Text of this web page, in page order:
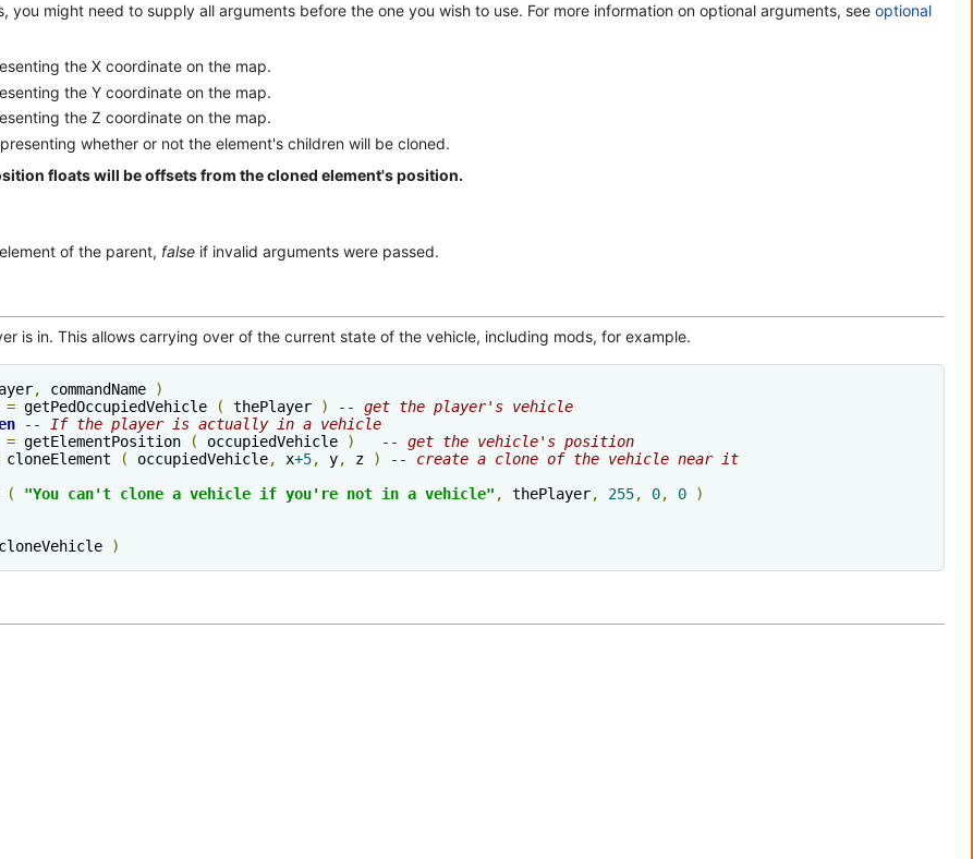
you might need to supply all arguments before the one you wish to use. For more information on optional arguments, see optional
the X coordinate on the map.
the Y coordinate on the map.
the Z coordinate on the map.
whether or not the element's children will be cloned.
floats will be offsets from the cloned element's position.
of the parent, false if invalid arguments were passed.
is in. This allows carrying over of the current state of the vehicle, including mods, for example.
, commandName
)
= getPedOccupiedVehicle ( thePlayer )
-- get the player's vehicle
-- If the player is actually in a vehicle
= getElementPosition ( occupiedVehicle )
-- get the vehicle's position
cloneElement ( occupiedVehicle, x+5, y, z )
-- create a clone of the vehicle near it
( "You can't clone a vehicle if you're not in a vehicle" , thePlayer, 255, 0, 0
)
)